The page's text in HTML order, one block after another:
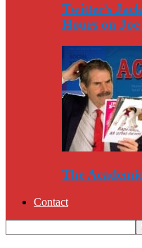
Twitter’s
Hours on
The
Contact